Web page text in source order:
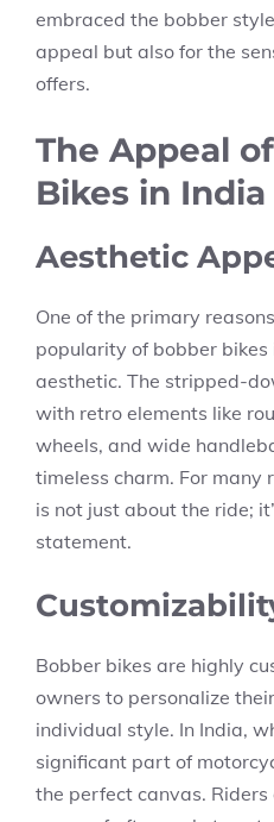
embraced the bobber
appeal but also for the
offers.
The Appeal
Bikes in India
Aesthetic
One of the primary
popularity of bobber bikes
aesthetic. The stripped-
with retro elements like
wheels, and wide
timeless charm. For many
is not just about the ride;
statement.
Bobber bikes are highly
owners to personalize
individual style. In India,
significant part of
the perfect canvas.